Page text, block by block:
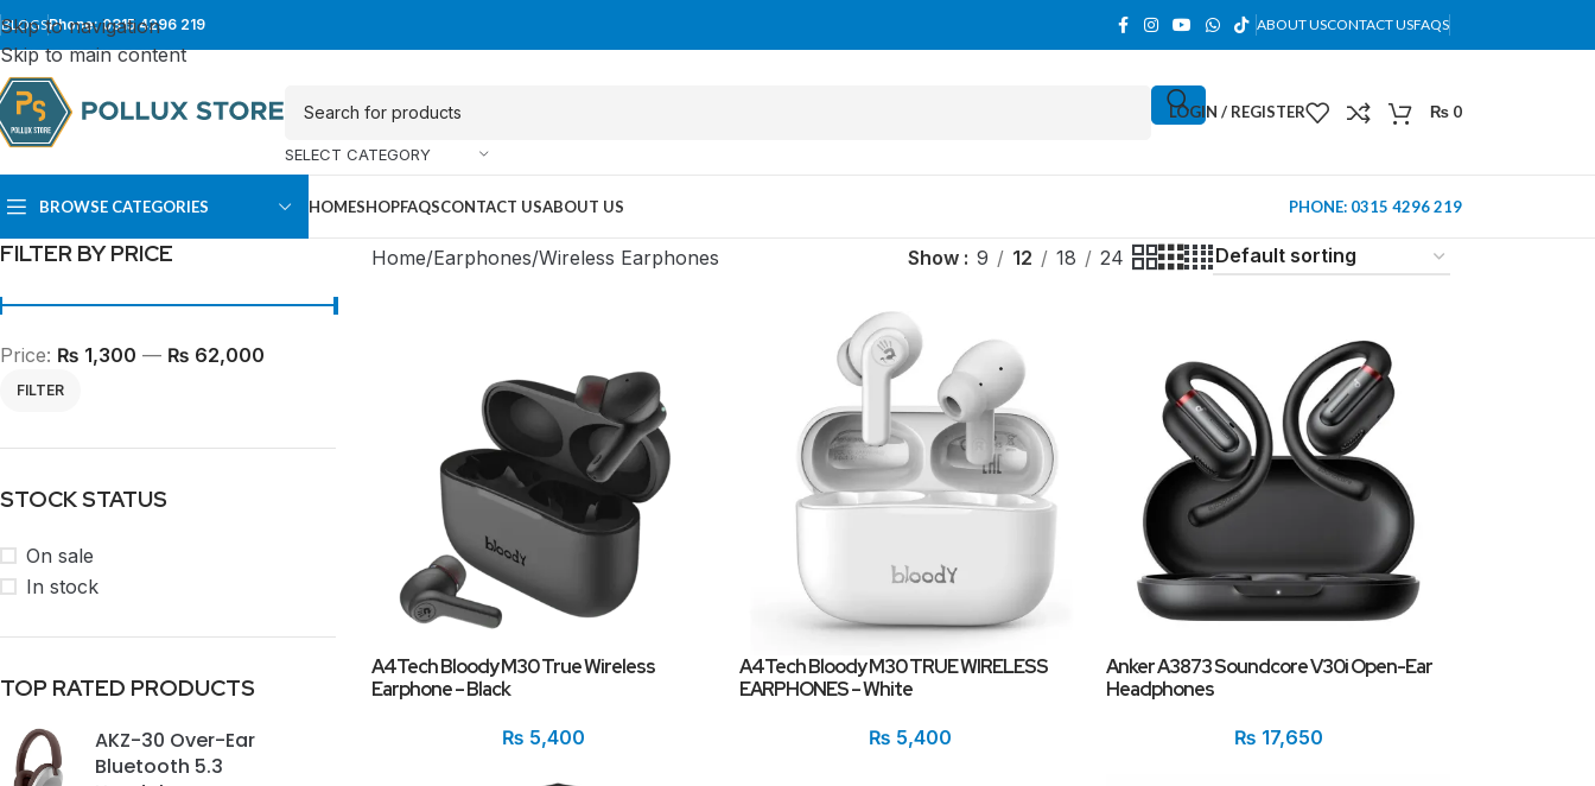
Skip to navigation
Skip to main content
BLOGSPhone: 0315 4296 219 ABOUT USCONTACT USFAQS
SELECT CATEGORY
LOGIN / REGISTER ₨ 0
BROWSE CATEGORIES
SUPER TOWER
FULL TOWER
PC Cases
MID TOWER
MINI TOWER
PC Cases
HOMESHOPFAQSCONTACT USABOUT US PHONE: 0315 4296 219
FILTER BY PRICE
FILTER
Price: ₨ 1,300 — ₨ 62,000
STOCK STATUS
On sale
In stock
TOP RATED PRODUCTS
AKZ-30 Over-Ear
Bluetooth 5.3
Home Earphones Wireless Earphones Show 9 12 18 24
A4Tech Bloody M30 True Wireless
Earphone – Black
₨ 5,400
A4Tech Bloody M30 TRUE WIRELESS
EARPHONES – White
₨ 5,400
Anker A3873 Soundcore V30i Open-Ear
Headphones
₨ 17,650